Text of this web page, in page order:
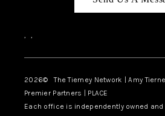
, ,
2026© The Tierney Network | Amy
Premier Partners | PLACE
Each office is independently owned